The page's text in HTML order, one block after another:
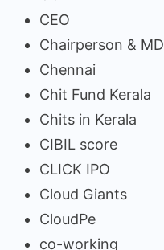
CEO
Chairperson & MD
Chennai
Chit Fund Kerala
Chits in Kerala
CIBIL score
CLICK IPO
Cloud Giants
CloudPe
co-working